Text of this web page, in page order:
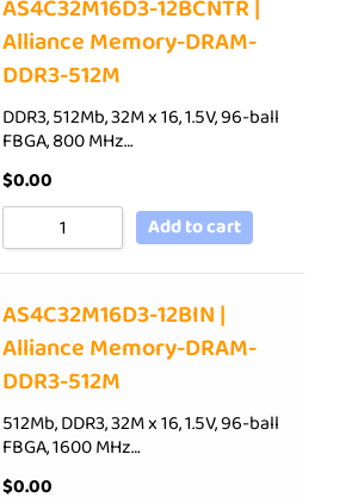
AS4C32M16D3-12BCNTR |
Alliance Memory-DRAM-
DDR3-512M
DDR3, 512Mb, 32M x 16, 1.5V, 96-ball
FBGA, 800 MHz…
$0.00
Add to cart
AS4C32M16D3-12BIN |
Alliance Memory-DRAM-
DDR3-512M
512Mb, DDR3, 32M x 16, 1.5V, 96-ball
FBGA, 1600 MHz…
$0.00